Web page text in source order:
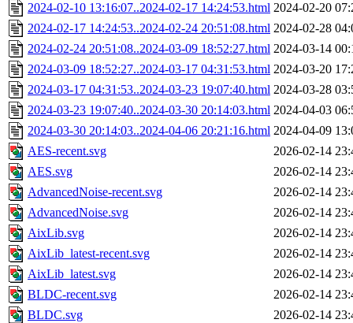
2024-02-10 13:16:07..2024-02-17 14:24:53.html 2024-02-20
2024-02-17 14:24:53..2024-02-24 20:51:08.html 2024-02-28
2024-02-24 20:51:08..2024-03-09 18:52:27.html 2024-03-14
2024-03-09 18:52:27..2024-03-17 04:31:53.html 2024-03-20
2024-03-17 04:31:53..2024-03-23 19:07:40.html 2024-03-28
2024-03-23 19:07:40..2024-03-30 20:14:03.html 2024-04-03
2024-03-30 20:14:03..2024-04-06 20:21:16.html 2024-04-09
AES-recent.svg
2026-02-14
AES.svg
2026-02-14
AdvancedNoise-recent.svg
2026-02-14
AdvancedNoise.svg
2026-02-14
AixLib.svg
2026-02-14
AixLib_latest-recent.svg
2026-02-14
AixLib_latest.svg
2026-02-14
BLDC-recent.svg
2026-02-14
BLDC.svg
2026-02-14